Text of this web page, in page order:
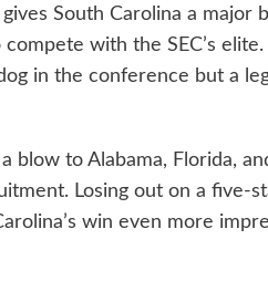
gives South Carolina a
with the SEC’s
in the conference but a
blow to Alabama, Florida,
Losing out on a five-
win even more